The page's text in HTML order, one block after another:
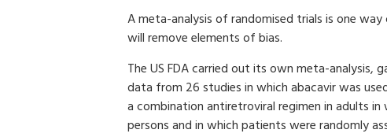
A meta-analysis of randomised trials is one
will remove elements of bias.
The US FDA carried out its own meta-analysis,
data from 26 studies in which abacavir was
a combination antiretroviral regimen in adults
persons and in which patients were randomly